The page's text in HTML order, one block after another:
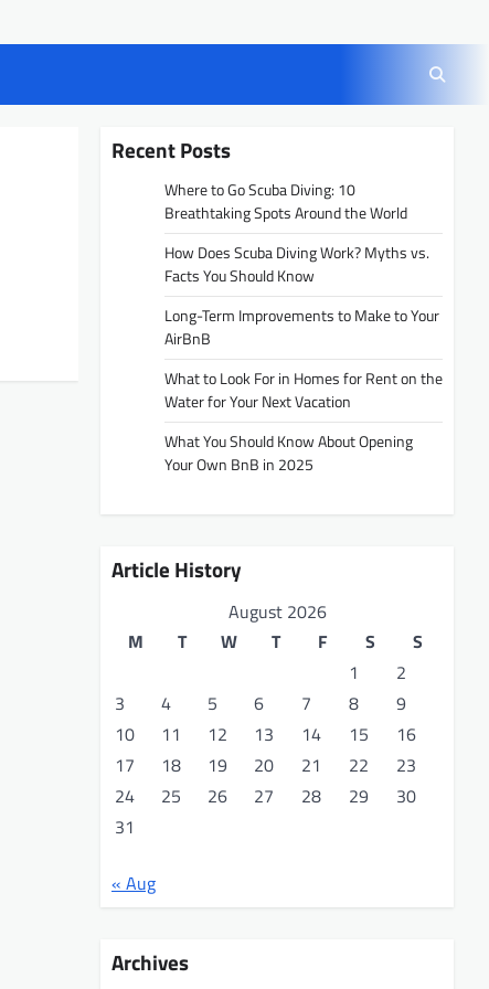
Recent Posts
Where to Go Scuba Diving: 10
Breathtaking Spots Around the World
How Does Scuba Diving Work? Myths vs.
Facts You Should Know
Long-Term Improvements to Make to Your
AirBnB
What to Look For in Homes for Rent on the
Water for Your Next Vacation
What You Should Know About Opening
Your Own BnB in 2025
Article History
August 2026
M
T W T F S
S
1
2
3
4 5 6 7 8
9
10
11 12 13 14 15
16
17
18 19 20 21 22
23
24
25 26 27 28 29
30
31
« Aug
Archives